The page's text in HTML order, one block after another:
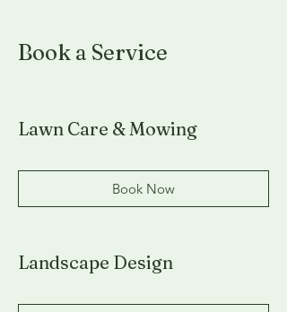
Book a Service
Lawn Care & Mowing
Book Now
Landscape Design